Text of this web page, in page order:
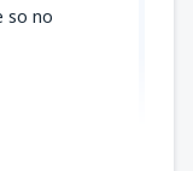
so no